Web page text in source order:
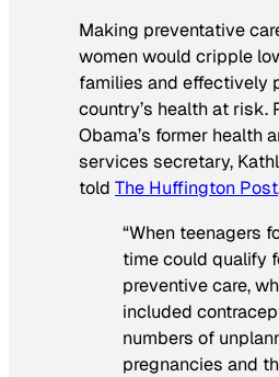
Making preventative
women would cripple
families and effectively
country’s health at risk.
Obama’s former health
services secretary,
told The Huffington Post
“When teenagers
time could qualify
preventive care,
included
numbers of
pregnancies and